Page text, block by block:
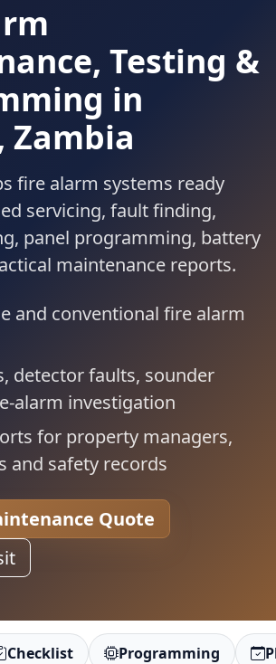
Testing &
in
Zambia
fire alarm systems ready
servicing, fault finding,
panel programming, battery
maintenance reports.
and conventional fire alarm
detector faults, sounder
alarm investigation
for property managers,
and safety records
Quote
Checklist Programming